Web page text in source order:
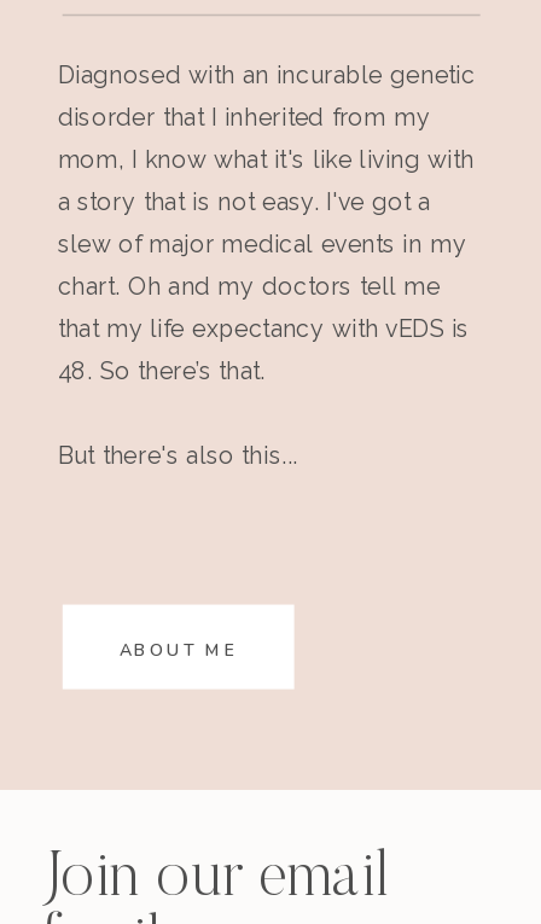
Diagnosed with an incurable genetic
disorder that I inherited from my
mom, I know what it's like living with
a story that is not easy. I've got a
slew of major medical events in my
chart. Oh and my doctors tell me
that my life expectancy with vEDS is
48. So there’s that.
But there's also this...
ABOUT ME
Join our email